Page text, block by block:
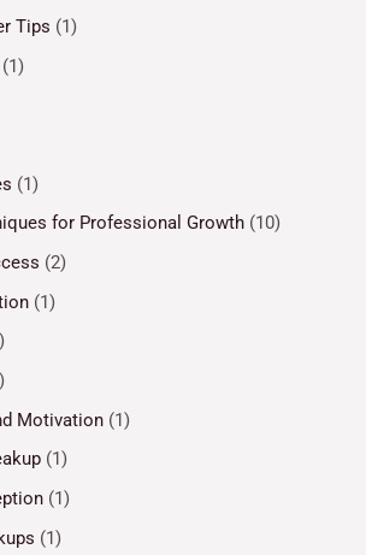
Tips (1)
(1)
(1)
for Professional Growth (10)
(2)
(1)
Motivation (1)
(1)
(1)
(1)